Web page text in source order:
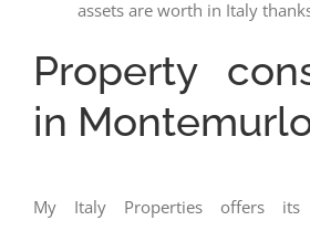
assets are worth in Italy
Property
in
My Italy Properties offers